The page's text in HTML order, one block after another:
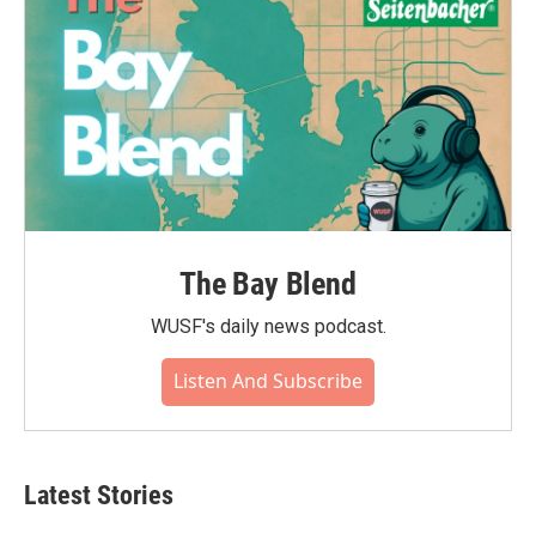
The Bay Blend
WUSF's daily news podcast.
Listen And Subscribe
Latest Stories